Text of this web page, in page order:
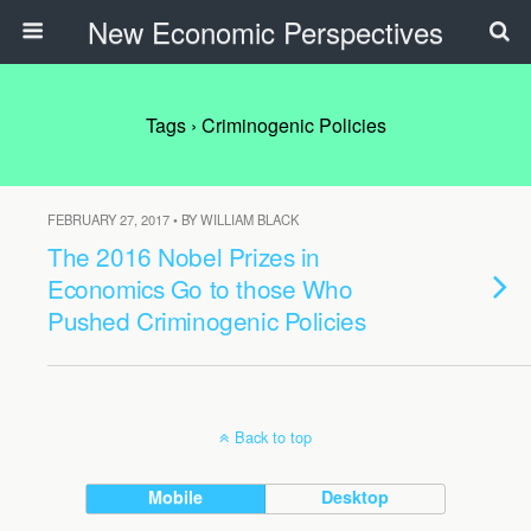
New Economic Perspectives
Tags › Criminogenic Policies
FEBRUARY 27, 2017 • BY WILLIAM BLACK
The 2016 Nobel Prizes in
Economics Go to those Who
Pushed Criminogenic Policies
Back to top
Mobile Desktop